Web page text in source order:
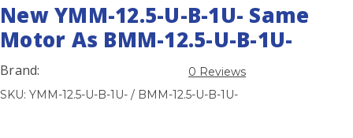
New YMM-12.5-U-B-1U- Same
Motor As BMM-12.5-U-B-1U-
Brand:
0 Reviews
SKU: YMM-12.5-U-B-1U- / BMM-12.5-U-B-1U-